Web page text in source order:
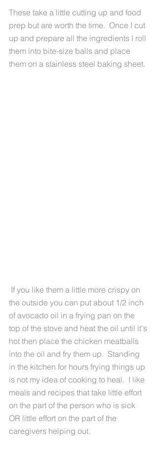
These take a little cutting up and food
prep but are worth the time.  Once I cut
up and prepare all the ingredients I roll
them into bite-size balls and place
them on a stainless steel baking sheet.
the outside you can put about 1/2 inch
of avocado oil in a frying pan on the
top of the stove and heat the oil until it's
hot then place the chicken meatballs
into the oil and fry them up.  Standing
in the kitchen for hours frying things up
is not my idea of cooking to heal.  I like
meals and recipes that take little effort
on the part of the person who is sick
OR little effort on the part of the
caregivers helping out.